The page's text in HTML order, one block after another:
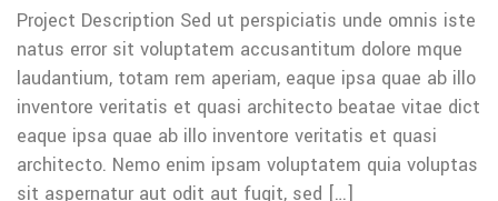
Project Description Sed ut perspiciatis unde omnis iste
natus error sit voluptatem accusantitum dolore mque
laudantium, totam rem aperiam, eaque ipsa quae ab illo
inventore veritatis et quasi architecto beatae vitae dict
eaque ipsa quae ab illo inventore veritatis et quasi
architecto. Nemo enim ipsam voluptatem quia voluptas
sit aspernatur aut odit aut fugit, sed […]